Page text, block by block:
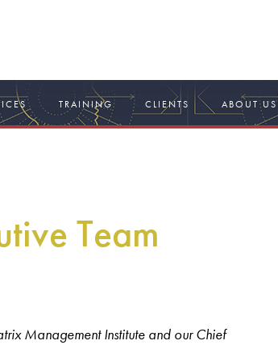
TRAINING CLIENTS ABOUT US
Team
Management Institute and our Chief